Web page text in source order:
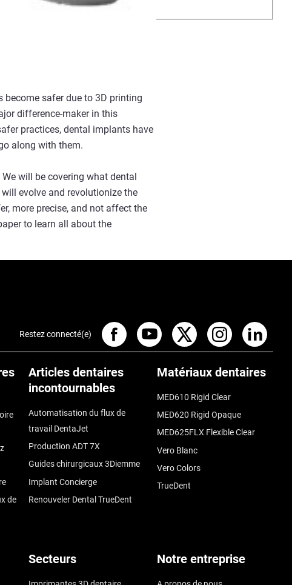
become safer due to 3D printing
difference-maker in this
practices, dental implants have
along with them.
will be covering what dental
evolve and revolutionize the
more precise, and not affect the
to learn all about the
de
Articles dentaires
incontournables
Automatisation du flux de
travail DentaJet
Production ADT 7X
Guides chirurgicaux 3Diemme
Implant Concierge
Renouveler Dental TrueDent
Matériaux dentaires
MED610 Rigid Clear
MED620 Rigid Opaque
MED625FLX Flexible Clear
Vero Blanc
Vero Colors
TrueDent
Secteurs Notre entreprise
Restez connecté(e)